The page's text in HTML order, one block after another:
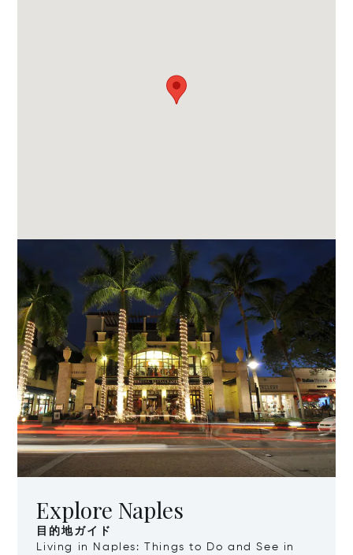
Explore Naples
目的地ガイド
Living in Naples: Things to Do and See in